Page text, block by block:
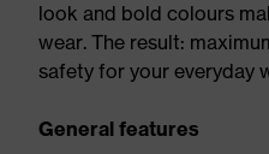
look and bold colours
wear. The result:
safety for your everyday
General features